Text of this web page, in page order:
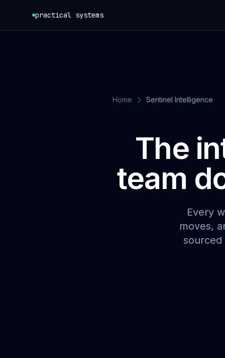
practical systems
Home Sentinel Intelligence
The
team
Every
moves,
sourced